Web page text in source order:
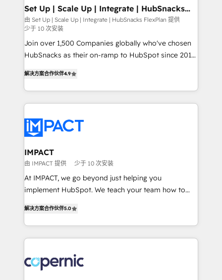
marketing, advertising, campaigns, content and
design We connect people, data and technology to
improve customer experiences. With our bright
people, exciting ideas and can-do mentality, we
ensure revenue growth on a daily basis. So tell us
team of 100+ experts is ready for you! Driving digital
growth | www.brightdigital.com
Set Up | Scale Up | Integrate | HubSnacks
FlexPlan
由 Set Up | Scale Up | Integrate | HubSnacks FlexPlan 提供
少于 10 次安装
Join over 1,500 Companies globally who've chosen
HubSnacks as their on-ramp to HubSpot since 2014
1️⃣ Set Up | Onboarding New or Check-fixing existing
HubSpot portals 2️⃣ Scale Up | 100% HubSpot Task
Execution... Global 24/7 ... All Experts 3️⃣ Integrate |
Slash months from your API Integration project... ⬅️
Click "Contact Business" ⬅️ to access 150+ Kickstart
Integration templates that put HubSpot in the center
of your tech stack, syncing... 🛍️ Shopify or
WooCommerce 💲 Stripe or Paypal 💰 Sage or
Netsuite 🤖 Google or Microsoft ✍️ DocuSign or
the rare Advanced "Custom Integrations"
Accreditation, securely sync data across... 🔄 any
new HubSpot portal with Advanced Website and
CRM Migrations using our in-house "HubScrub" Tool.
解决方案合作伙伴4.9
IMPACT
由 IMPACT 提供 少于 10 次安装
At IMPACT, we go beyond just helping you
implement HubSpot. We teach your team how to
System™ (the next evolution of They Ask, You
Answer), we’re the only HubSpot partner built
entirely around coaching and training. That means
skills, processes, and internal team you need to
attract the right buyers, close deals faster, and grow
解决方案合作伙伴5.0